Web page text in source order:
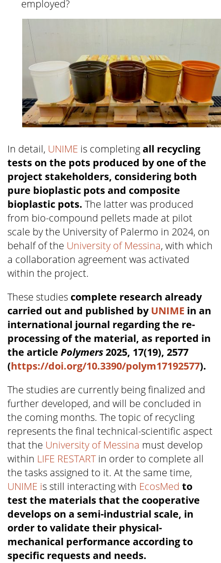
employed?
In detail, UNIME is completingall recycling
tests on the pots produced by one of the
project stakeholders, considering both
pure bioplastic pots and composite
bioplastic pots. The latter was produced
from bio-compound pellets made at pilot
scale by the University of Palermo in 2024, on
behalf of the University of Messina, with which
a collaboration agreement was activated
within the project.
These studies complete research already
carried out and published byUNIME in an
international journal regarding the re-
processing of the material, as reported in
the article Polymers2025, 17(19), 2577
(https://doi.org/10.3390/polym17192577).
The studies are currently being finalized and
further developed, and will be concluded in
the coming months. The topic of recycling
represents the final technical-scientific aspect
that the University of Messina must develop
within LIFE RESTARTin order to complete all
the tasks assigned to it. At the same time,
UNIME is still interacting with EcosMed to
test the materials that the cooperative
develops on a semi-industrial scale, in
order to validate their physical-
mechanical performance according to
specific requests and needs.